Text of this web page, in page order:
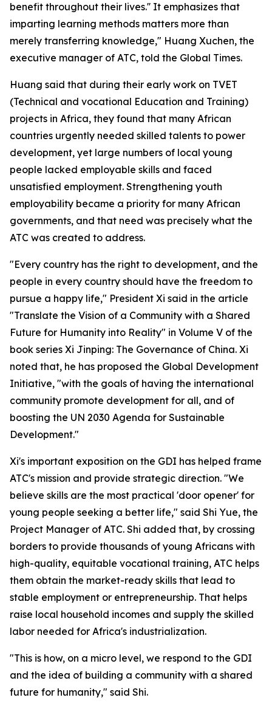
benefit throughout their lives.'' It emphasizes that
imparting learning methods matters more than
merely transferring knowledge," Huang Xuchen, the
executive manager of ATC, told the Global Times.
Huang said that during their early work on TVET
(Technical and vocational Education and Training)
projects in Africa, they found that many African
countries urgently needed skilled talents to power
development, yet large numbers of local young
people lacked employable skills and faced
unsatisfied employment. Strengthening youth
employability became a priority for many African
governments, and that need was precisely what the
ATC was created to address.
"Every country has the right to development, and the
people in every country should have the freedom to
pursue a happy life," President Xi said in the article
"Translate the Vision of a Community with a Shared
Future for Humanity into Reality" in Volume V of the
book series Xi Jinping: The Governance of China. Xi
noted that, he has proposed the Global Development
Initiative, "with the goals of having the international
community promote development for all, and of
boosting the UN 2030 Agenda for Sustainable
Development."
Xi's important exposition on the GDI has helped frame
ATC's mission and provide strategic direction. "We
believe skills are the most practical 'door opener' for
young people seeking a better life," said Shi Yue, the
Project Manager of ATC. Shi added that, by crossing
borders to provide thousands of young Africans with
high-quality, equitable vocational training, ATC helps
them obtain the market-ready skills that lead to
stable employment or entrepreneurship. That helps
raise local household incomes and supply the skilled
labor needed for Africa's industrialization.
"This is how, on a micro level, we respond to the GDI
and the idea of building a community with a shared
future for humanity," said Shi.